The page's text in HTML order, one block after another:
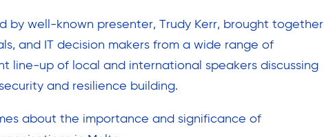
by well-known presenter, Trudy Kerr, brought together
and IT decision makers from a wide range of
line-up of local and international speakers discussing
and resilience building.
about the importance and significance of